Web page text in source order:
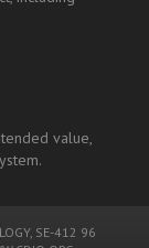
value,
, SE-412 96